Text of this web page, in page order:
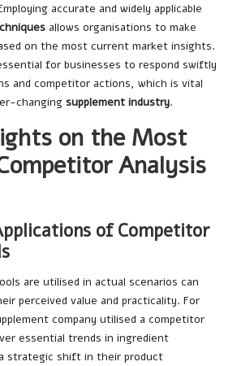
accurate and widely applicable
allows organisations to make
on the most current market insights.
for businesses to respond swiftly
and competitor actions, which is vital
changing supplement industry.
on the Most
Analysis
of Competitor
are utilised in actual scenarios can
perceived value and practicality. For
company utilised a competitor
essential trends in ingredient
strategic shift in their product